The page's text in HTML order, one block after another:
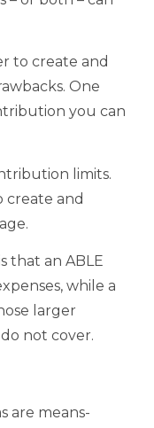
to create and
One
you can
limits.
create and
that an ABLE
while a
larger
not cover.
are means-